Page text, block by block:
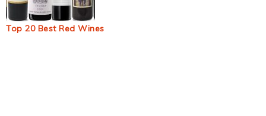
Top 20 Best Red Wines